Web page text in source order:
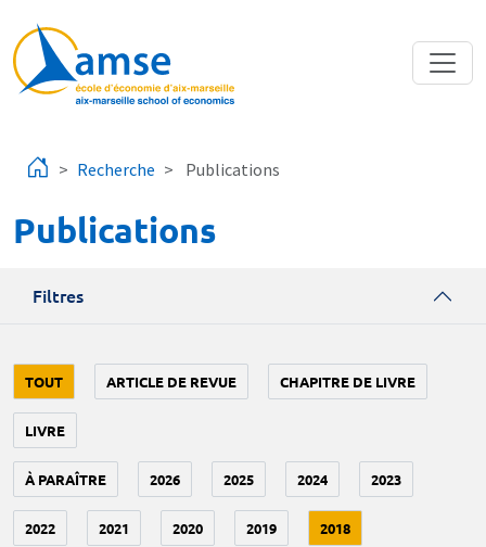
Recherche Publications
Publications
Filtres
TOUT ARTICLE DE REVUE CHAPITRE DE LIVRE
LIVRE
À PARAÎTRE 2026 2025 2024 2023
2022 2021 2020 2019 2018